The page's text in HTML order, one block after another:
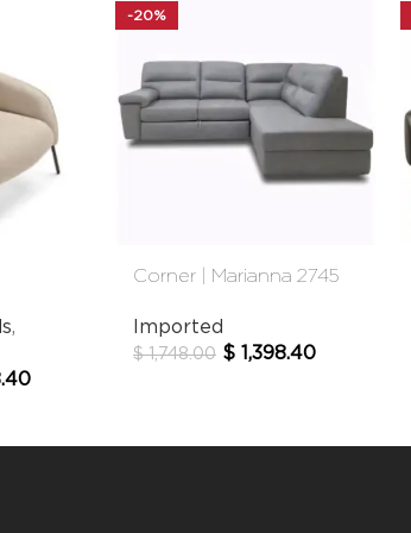
,
-20%
Corner | Marianna 2745
Imported
$1,748.00 $ 1,398.40